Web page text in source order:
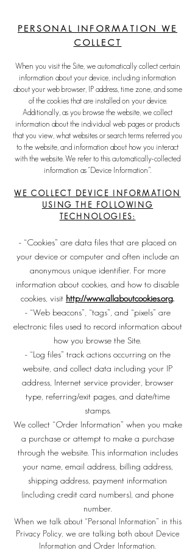
PERSONAL INFORMATION WE
COLLECT
When you visit the Site, we automatically collect certain
information about your device, including information
about your web browser, IP address, time zone, and some
of the cookies that are installed on your device.
Additionally, as you browse the website, we collect
information about the individual web pages or products
that you view, what websites or search terms referred you
to the website, and information about how you interact
with the website. We refer to this automatically-collected
information as “Device Information”.
WE COLLECT DEVICE INFORMATION
USING THE FOLLOWING
TECH NOLOGIES:
- “Cookies” are data files that are placed on
your device or computer and often include an
anonymous unique identifier. For more
information about cookies, and how to disable
cookies, visit http://www.allaboutcookies.org.
- “Web beacons”, “tags”, and “pixels” are
electronic files used to record information about
how you browse the Site.
- “Log files” track actions occurring on the
website, and collect data including your IP
address, Internet service provider, browser
type, referring/exit pages, and date/time
stamps.
We collect “Order Information” when you make
a purchase or attempt to make a purchase
through the website. This information includes
your name, email address, billing address,
shipping address, payment information
(including credit card numbers), and phone
number.
When we talk about “Personal Information” in this
Privacy Policy, we are talking both about Device
Information and Order Information.